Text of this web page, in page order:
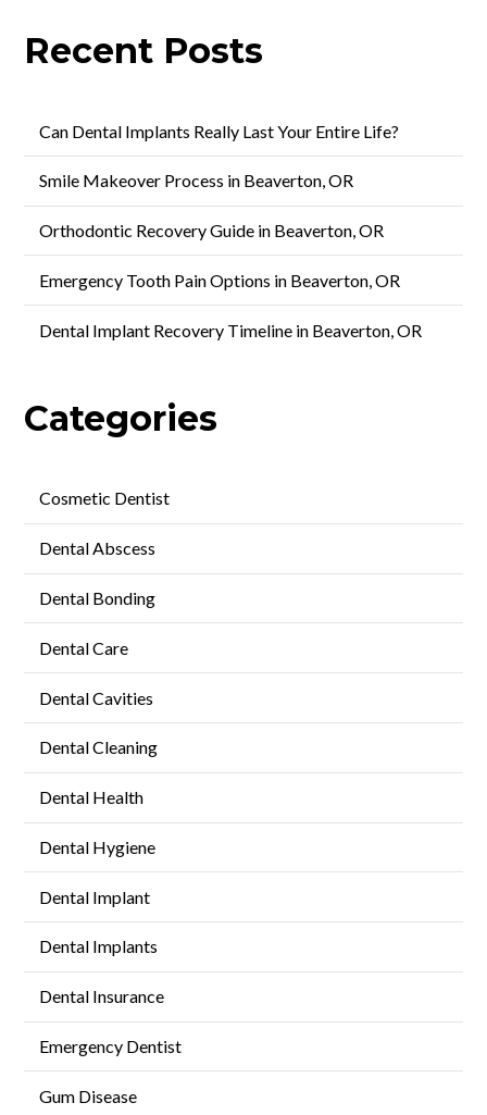
Recent Posts
Can Dental Implants Really Last Your Entire Life?
Smile Makeover Process in Beaverton, OR
Orthodontic Recovery Guide in Beaverton, OR
Emergency Tooth Pain Options in Beaverton, OR
Dental Implant Recovery Timeline in Beaverton, OR
Categories
Cosmetic Dentist
Dental Abscess
Dental Bonding
Dental Care
Dental Cavities
Dental Cleaning
Dental Health
Dental Hygiene
Dental Implant
Dental Implants
Dental Insurance
Emergency Dentist
Gum Disease